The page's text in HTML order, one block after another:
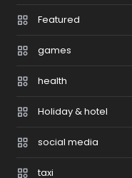
Featured
games
health
Holiday & hotel
social media
taxi